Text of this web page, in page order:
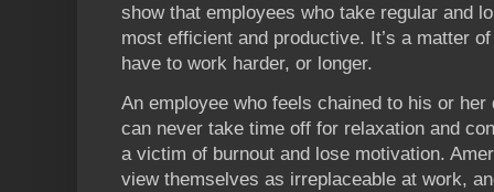
show that employees who take regular and
most efficient and productive. It’s a matter
have to work harder, or longer.
An employee who feels chained to his or
can never take time off for relaxation and
a victim of burnout and lose motivation.
view themselves as irreplaceable at work,